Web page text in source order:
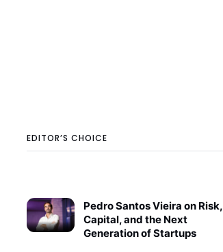
EDITOR’S CHOICE
Pedro Santos Vieira on Risk,
Capital, and the Next
Generation of Startups